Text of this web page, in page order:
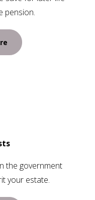
pension.
the government
your estate.